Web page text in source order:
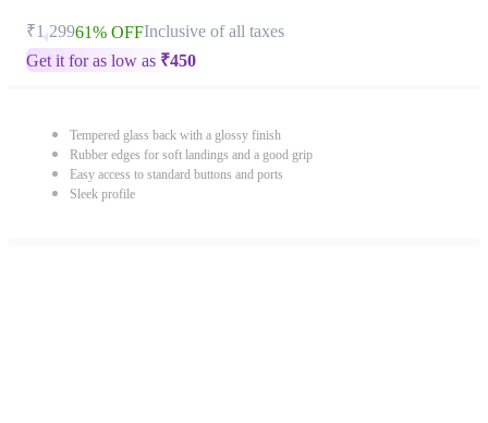
₹1,29961% OFFInclusive of all taxes
Get it for as low as ₹450
Tempered glass back with a glossy finish
Rubber edges for soft landings and a good grip
Easy access to standard buttons and ports
Sleek profile